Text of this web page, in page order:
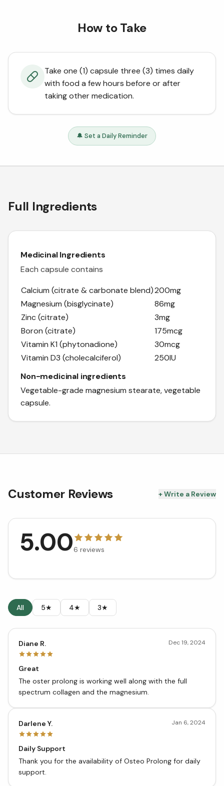
How to Take
Take one (1) capsule three (3) times daily
with food a few hours before or after
taking other medication.
🔔 Set a Daily Reminder
Full Ingredients
Medicinal Ingredients
Each capsule contains
Calcium (citrate & carbonate blend)200mg
Magnesium (bisglycinate)
86mg
Zinc (citrate)
3mg
Boron (citrate)
175mcg
Vitamin K1 (phytonadione)
30mcg
Vitamin D3 (cholecalciferol)
250IU
Non-medicinal ingredients
Vegetable-grade magnesium stearate, vegetable
capsule.
Customer Reviews + Write a Review
5.006 reviews
All 5★ 4★ 3★
Diane R. Dec 19, 2024
Great
The oster prolong is working well along with the full
spectrum collagen and the magnesium.
Darlene Y. Jan 6, 2024
Daily Support
Thank you for the availability of Osteo Prolong for daily
support.